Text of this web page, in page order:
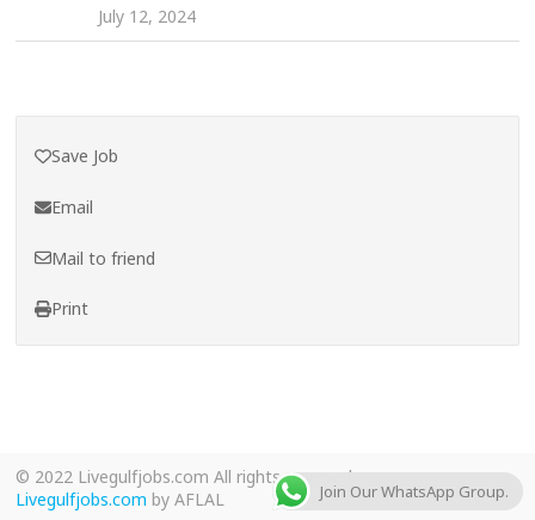
July 12, 2024
Save Job
Email
Mail to friend
Print
© 2022 Livegulfjobs.com All rights reserved.
Livegulfjobs.com by AFLAL Join Our WhatsApp Group.